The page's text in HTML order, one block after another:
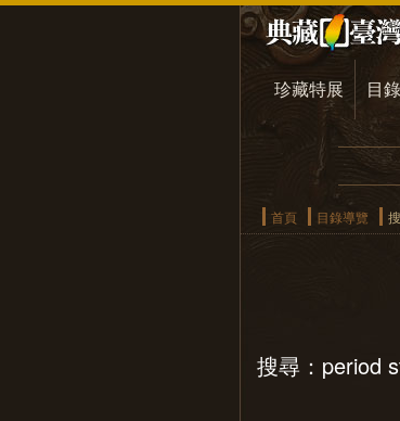
珍藏特展 目
首頁 目錄導覽
搜尋：period